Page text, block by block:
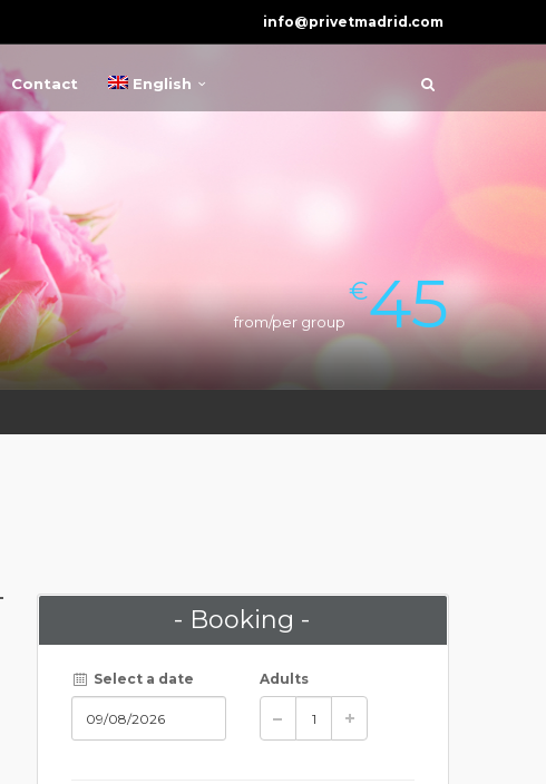
info@privetmadrid.com
Contact English
from/per group
€45
- Booking -
Select a date Adults